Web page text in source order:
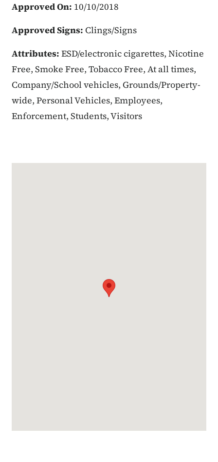
Approved On: 10/10/2018
Approved Signs: Clings/Signs
Attributes: ESD/electronic cigarettes, Nicotine
Free, Smoke Free, Tobacco Free, At all times,
Company/School vehicles, Grounds/Property-
wide, Personal Vehicles, Employees,
Enforcement, Students, Visitors